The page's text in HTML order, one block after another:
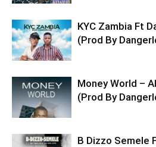
KYC Zambia Ft
(Prod By
Money World –
(Prod By
B Dizzo Semele